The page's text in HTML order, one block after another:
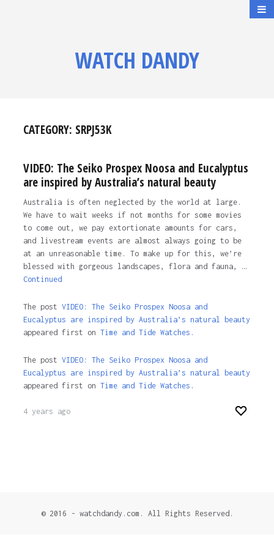
WATCH DANDY
CATEGORY: SRPJ53K
VIDEO: The Seiko Prospex Noosa and Eucalyptus
are inspired by Australia’s natural beauty
Australia is often neglected by the world at large.
We have to wait weeks if not months for some movies
to come out, we pay extortionate amounts for cars,
and livestream events are almost always going to be
at an unreasonable time. To make up for this, we’re
blessed with gorgeous landscapes, flora and fauna, …
Continued
The post VIDEO: The Seiko Prospex Noosa and
Eucalyptus are inspired by Australia’s natural beauty
appeared first on Time and Tide Watches.
The post VIDEO: The Seiko Prospex Noosa and
Eucalyptus are inspired by Australia’s natural beauty
appeared first on Time and Tide Watches .
4 years ago
© 2016 - watchdandy.com. All Rights Reserved.